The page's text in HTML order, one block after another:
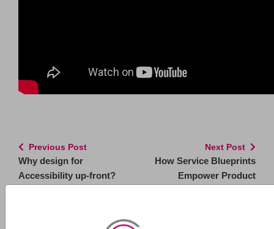
Previous Post
Why design for
Accessibility up-front?
Next Post
How Service Blueprints
Empower Product
Related Posts